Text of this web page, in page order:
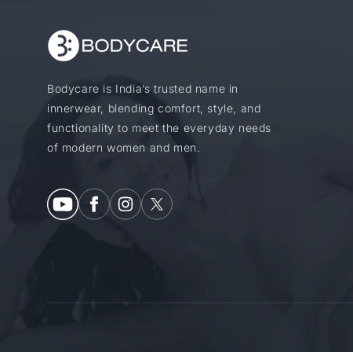
Bodycare is India’s trusted name in
innerwear, blending comfort, style, and
functionality to meet the everyday needs
of modern women and men.